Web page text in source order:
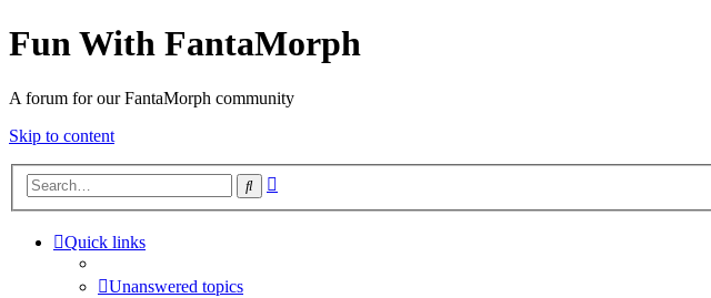
Fun With FantaMorph
A forum for our FantaMorph community
Skip to content
Search
Quick links
Unanswered topics